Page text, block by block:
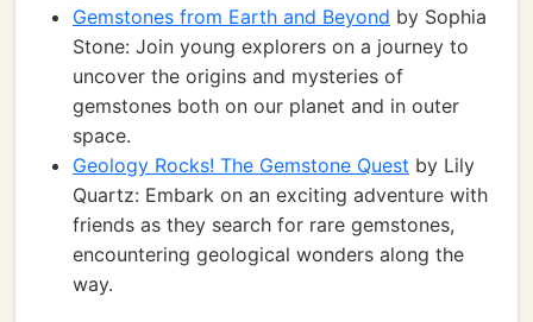
Gemstones from Earth and Beyond by Sophia
Stone: Join young explorers on a journey to
uncover the origins and mysteries of
gemstones both on our planet and in outer
space.
Geology Rocks! The Gemstone Quest by Lily
Quartz: Embark on an exciting adventure with
friends as they search for rare gemstones,
encountering geological wonders along the
way.